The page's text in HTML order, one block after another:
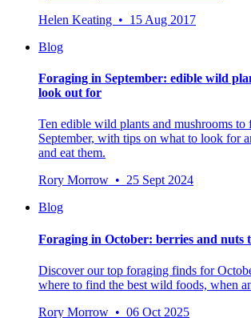
Helen Keating • 15 Aug 2017
Blog
Foraging in September: edible wild
look out for
Ten edible wild plants and mushrooms to
September, with tips on what to look for
and eat them.
Rory Morrow • 25 Sept 2024
Blog
Foraging in October: berries and nuts
Discover our top foraging finds for
where to find the best wild foods, when
Rory Morrow • 06 Oct 2025